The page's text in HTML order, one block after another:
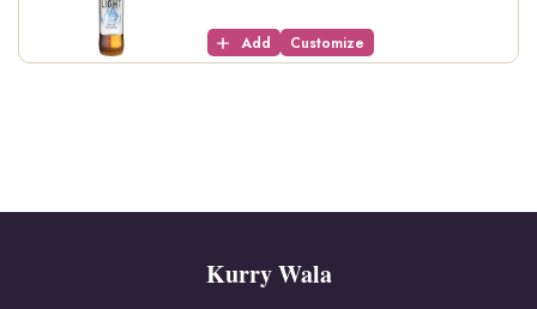
Add Customize
Kurry Wala